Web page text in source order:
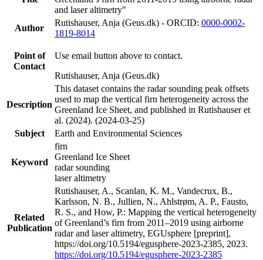
and laser altimetry"
Author
Rutishauser, Anja (Geus.dk) - ORCID: 0000-0002-
1819-8014
Point of
Contact
Use email button above to contact.
Rutishauser, Anja (Geus.dk)
Description
This dataset contains the radar sounding peak offsets
used to map the vertical firn heterogeneity across the
Greenland Ice Sheet, and published in Rutishauser et
al. (2024). (2024-03-25)
Subject
Earth and Environmental Sciences
Keyword
firn
Greenland Ice Sheet
radar sounding
laser altimetry
Related
Publication
Rutishauser, A., Scanlan, K. M., Vandecrux, B.,
Karlsson, N. B., Jullien, N., Ahlstrøm, A. P., Fausto,
R. S., and How, P.: Mapping the vertical heterogeneity
of Greenland’s firn from 2011–2019 using airborne
radar and laser altimetry, EGUsphere [preprint],
https://doi.org/10.5194/egusphere-2023-2385, 2023.
https://doi.org/10.5194/egusphere-2023-2385